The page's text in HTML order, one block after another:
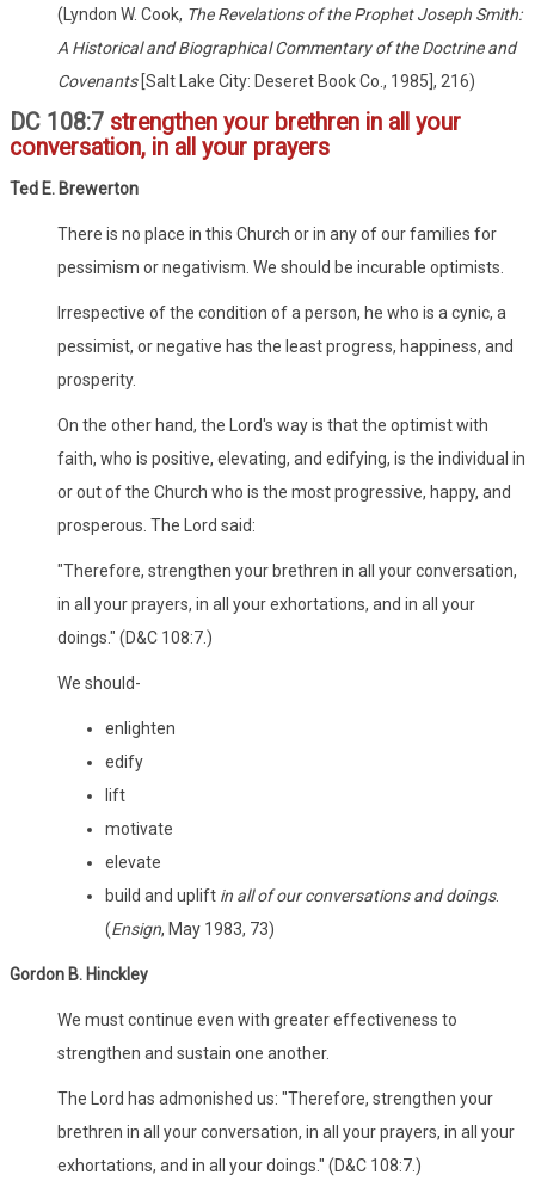
(Lyndon W. Cook, The Revelations of the Prophet Joseph Smith:
A Historical and Biographical Commentary of the Doctrine and
Covenants [Salt Lake City: Deseret Book Co., 1985], 216)
DC 108:7 strengthen your brethren in all your
conversation, in all your prayers
Ted E. Brewerton
There is no place in this Church or in any of our families for
pessimism or negativism. We should be incurable optimists.
Irrespective of the condition of a person, he who is a cynic, a
pessimist, or negative has the least progress, happiness, and
prosperity.
On the other hand, the Lord's way is that the optimist with
faith, who is positive, elevating, and edifying, is the individual in
or out of the Church who is the most progressive, happy, and
prosperous. The Lord said:
"Therefore, strengthen your brethren in all your conversation,
in all your prayers, in all your exhortations, and in all your
doings." (D&C 108:7.)
We should-
enlighten
edify
lift
motivate
elevate
build and uplift in all of our conversations and doings.
(Ensign, May 1983, 73)
Gordon B. Hinckley
We must continue even with greater effectiveness to
strengthen and sustain one another.
The Lord has admonished us: "Therefore, strengthen your
brethren in all your conversation, in all your prayers, in all your
exhortations, and in all your doings." (D&C 108:7.)